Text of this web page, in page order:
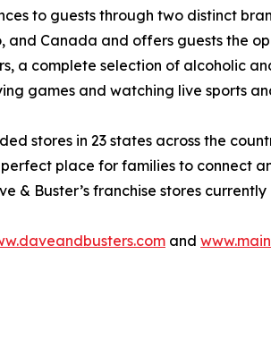
to guests through two distinct
and Canada and offers guests the
a complete selection of alcoholic
games and watching live sports
stores in 23 states across the
place for families to connect
& Buster’s franchise stores currently
and